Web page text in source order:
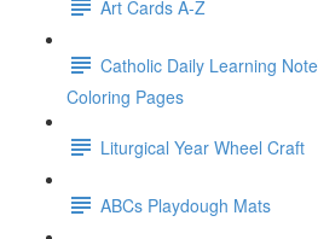
Art Cards A-Z
Catholic Daily Learning
Coloring Pages
Liturgical Year Wheel Craft
ABCs Playdough Mats